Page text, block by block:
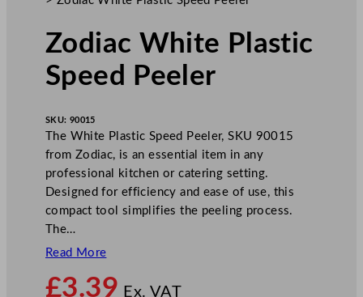
Zodiac White Plastic
Speed Peeler
SKU: 90015
The White Plastic Speed Peeler, SKU 90015
from Zodiac, is an essential item in any
professional kitchen or catering setting.
Designed for efficiency and ease of use, this
compact tool simplifies the peeling process.
The…
Read More
£3.39 Ex. VAT